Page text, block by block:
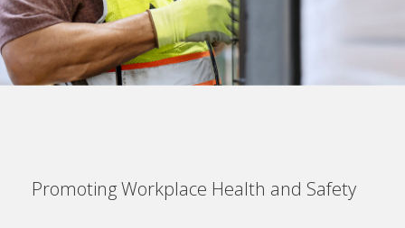
Promoting Workplace Health and Safety